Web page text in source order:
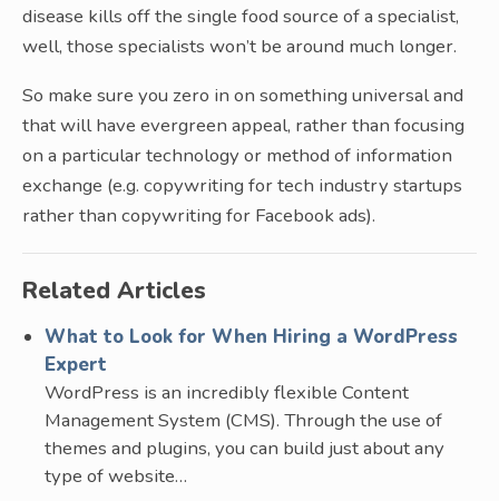
disease kills off the single food source of a specialist,
well, those specialists won’t be around much longer.
So make sure you zero in on something universal and
that will have evergreen appeal, rather than focusing
on a particular technology or method of information
exchange (e.g. copywriting for tech industry startups
rather than copywriting for Facebook ads).
Related Articles
What to Look for When Hiring a WordPress
Expert
WordPress is an incredibly flexible Content
Management System (CMS). Through the use of
themes and plugins, you can build just about any
type of website…